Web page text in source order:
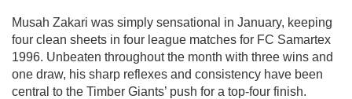
Musah Zakari was simply sensational in January, keeping
four clean sheets in four league matches for FC Samartex
1996. Unbeaten throughout the month with three wins and
one draw, his sharp reflexes and consistency have been
central to the Timber Giants’ push for a top-four finish.